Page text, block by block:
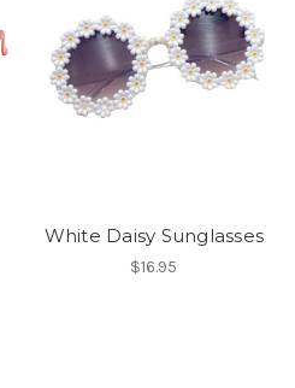
White Daisy Sunglasses
$16.95